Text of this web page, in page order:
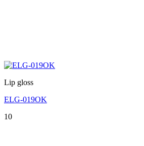
Lip gloss
ELG-019OK
10